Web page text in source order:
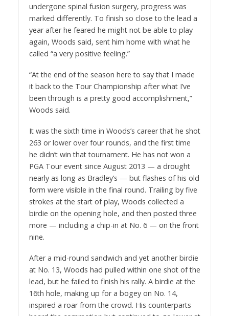
undergone spinal fusion surgery, progress was
marked differently. To finish so close to the lead a
year after he feared he might not be able to play
again, Woods said, sent him home with what he
called “a very positive feeling.”
“At the end of the season here to say that I made
it back to the Tour Championship after what I’ve
been through is a pretty good accomplishment,”
Woods said.
It was the sixth time in Woods’s career that he shot
263 or lower over four rounds, and the first time
he didn’t win that tournament. He has not won a
PGA Tour event since August 2013 — a drought
nearly as long as Bradley’s — but flashes of his old
form were visible in the final round. Trailing by five
strokes at the start of play, Woods collected a
birdie on the opening hole, and then posted three
more — including a chip-in at No. 6 — on the front
nine.
After a mid-round sandwich and yet another birdie
at No. 13, Woods had pulled within one shot of the
lead, but he failed to finish his rally. A birdie at the
16th hole, making up for a bogey on No. 14,
inspired a roar from the crowd. His counterparts